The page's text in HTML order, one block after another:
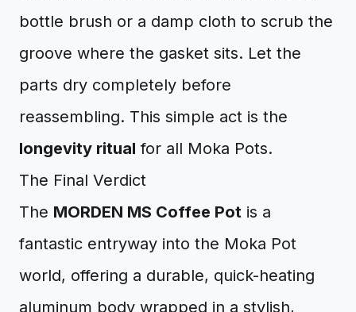
bottle brush or a damp cloth to scrub the
groove where the gasket sits. Let the
parts dry completely before
reassembling. This simple act is the
longevity ritual for all Moka Pots.
The Final Verdict
The MORDEN MS Coffee Pot is a
fantastic entryway into the Moka Pot
world, offering a durable, quick-heating
aluminum body wrapped in a stylish,